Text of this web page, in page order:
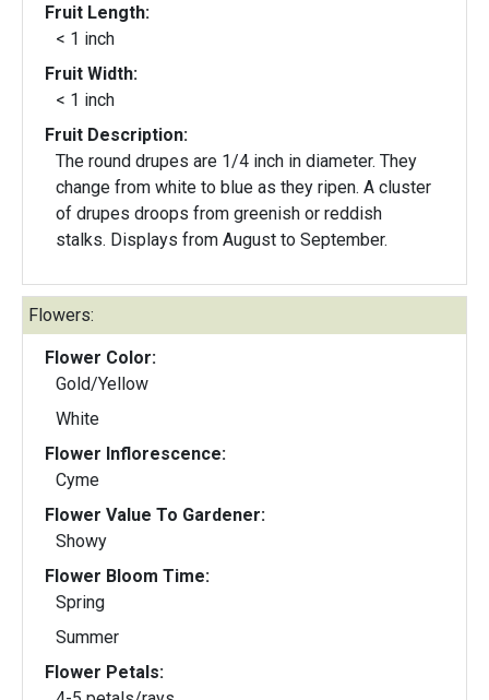
Fruit Length:
< 1 inch
Fruit Width:
< 1 inch
Fruit Description:
The round drupes are 1/4 inch in diameter. They
change from white to blue as they ripen. A cluster
of drupes droops from greenish or reddish
stalks. Displays from August to September.
Flowers:
Flower Color:
Gold/Yellow
White
Flower Inflorescence:
Cyme
Flower Value To Gardener:
Showy
Flower Bloom Time:
Spring
Summer
Flower Petals: